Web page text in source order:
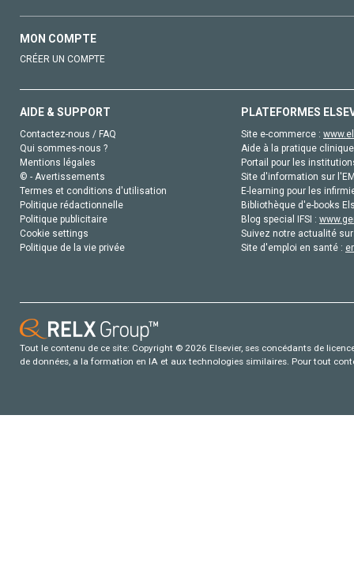
MON COMPTE
CRÉER UN COMPTE
AIDE & SUPPORT
Contactez-nous / FAQ
Qui sommes-nous ?
Mentions légales
© - Avertissements
Termes et conditions d'utilisation
Politique rédactionnelle
Politique publicitaire
Cookie settings
Politique de la vie privée
PLATEFORMES
Site e-commerce :
Aide à la pratique
Portail pour les
Site d'information sur
E-learning pour les
Bibliothèque d'e-books
Blog special IFSI :
Suivez notre actualité
Site d'emploi en santé :
Tout le contenu de ce site: Copyright © 2026 Elsevier, ses concédants de
de données, a la formation en IA et aux technologies similaires. Pour tout